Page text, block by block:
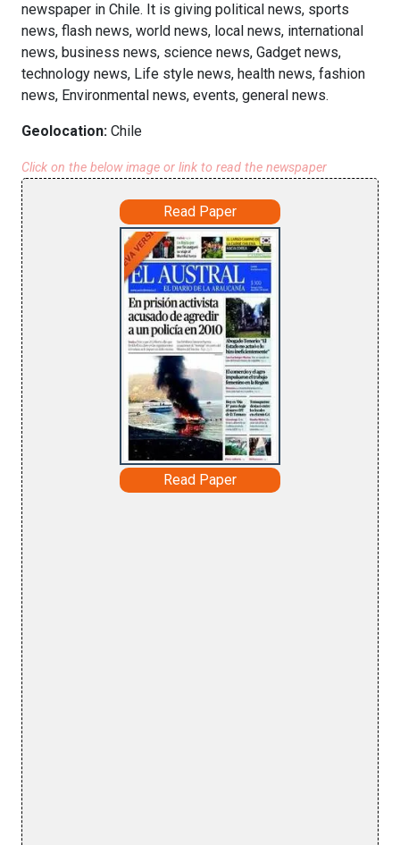
newspaper in Chile. It is giving political news, sports
news, flash news, world news, local news, international
news, business news, science news, Gadget news,
technology news, Life style news, health news, fashion
news, Environmental news, events, general news.
Geolocation: Chile
Click on the below image or link to read the newspaper
Read Paper
Read Paper